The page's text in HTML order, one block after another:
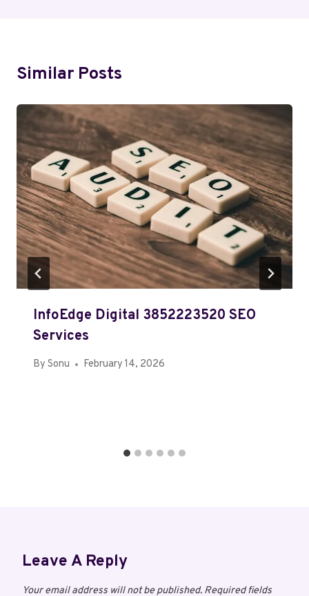
Similar Posts
InfoEdge Digital 3852223520 SEO
Services
By Sonu February 14, 2026
Leave A Reply
Your email address will not be published. Required fields